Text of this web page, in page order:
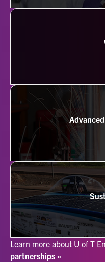
Learn more about U of T
partnerships »